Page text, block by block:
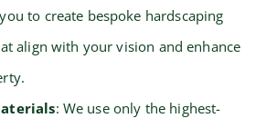
to create bespoke hardscaping
align with your vision and enhance
: We use only the highest-